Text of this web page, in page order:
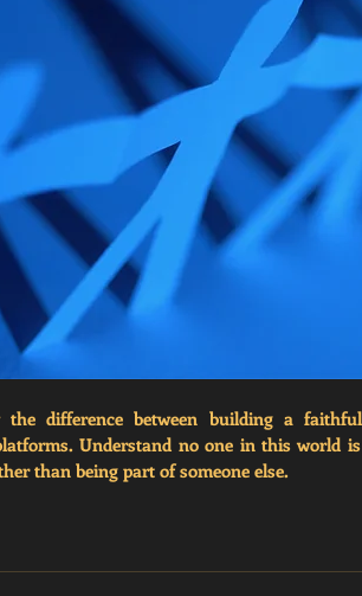
difference between building a
Understand no one in this world
than being part of someone else.